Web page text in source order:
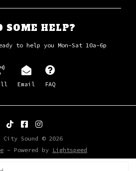
SOME HELP?
to help you Mon-Sat 10a-6p
Email FAQ
Sound © 2026
- Powered by Lightspeed